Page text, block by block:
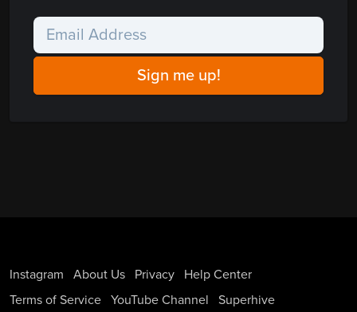
Instagram About Us Privacy
Help Center
Terms of Service YouTube Channel Superhive